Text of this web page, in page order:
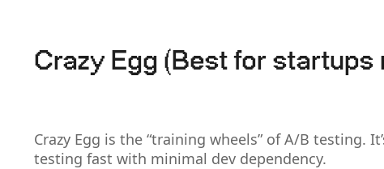
Crazy Egg (Best for
Crazy Egg is the “training wheels” of A/B testing.
testing fast with minimal dev dependency.